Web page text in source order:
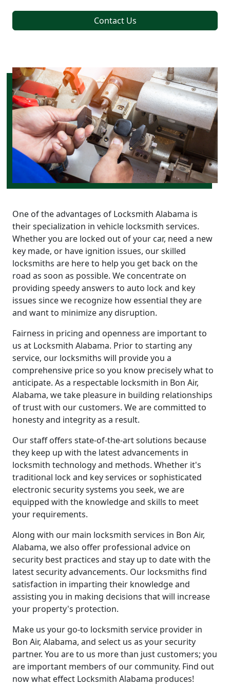
Contact Us
One of the advantages of Locksmith Alabama is
their specialization in vehicle locksmith services.
Whether you are locked out of your car, need a new
key made, or have ignition issues, our skilled
locksmiths are here to help you get back on the
road as soon as possible. We concentrate on
providing speedy answers to auto lock and key
issues since we recognize how essential they are
and want to minimize any disruption.
Fairness in pricing and openness are important to
us at Locksmith Alabama. Prior to starting any
service, our locksmiths will provide you a
comprehensive price so you know precisely what to
anticipate. As a respectable locksmith in Bon Air,
Alabama, we take pleasure in building relationships
of trust with our customers. We are committed to
honesty and integrity as a result.
Our staff offers state-of-the-art solutions because
they keep up with the latest advancements in
locksmith technology and methods. Whether it's
traditional lock and key services or sophisticated
electronic security systems you seek, we are
equipped with the knowledge and skills to meet
your requirements.
Along with our main locksmith services in Bon Air,
Alabama, we also offer professional advice on
security best practices and stay up to date with the
latest security advancements. Our locksmiths find
satisfaction in imparting their knowledge and
assisting you in making decisions that will increase
your property's protection.
Make us your go-to locksmith service provider in
Bon Air, Alabama, and select us as your security
partner. You are to us more than just customers; you
are important members of our community. Find out
now what effect Locksmith Alabama produces!